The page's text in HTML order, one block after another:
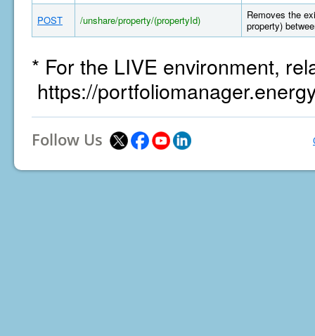
POST /unshare/property/(propertyId)
Removes the
property)
* For the LIVE environment,
https://
Follow Us